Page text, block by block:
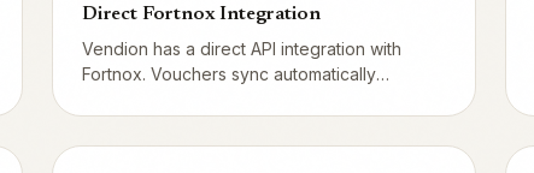
Direct Fortnox Integration
Vendion has a direct API integration with
Fortnox. Vouchers sync automatically